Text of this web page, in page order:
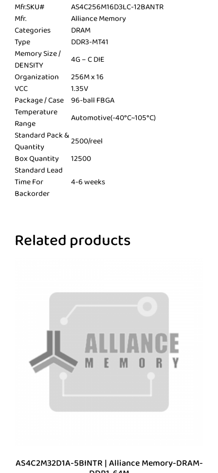
Mfr.SKU#
AS4C256M16D3LC-12BANTR
Mfr.
Alliance Memory
Categories
DRAM
Type
DDR3-MT41
Memory Size /
DENSITY
4G – C DIE
Organization
256M x 16
VCC
1.35V
Package / Case 96-ball FBGA
Temperature
Range
Automotive(-40°C~105°C)
Standard Pack &
Quantity
2500/reel
Box Quantity
12500
Standard Lead
Time For
Backorder
4-6 weeks
Related products
AS4C2M32D1A-5BINTR | Alliance Memory-DRAM-